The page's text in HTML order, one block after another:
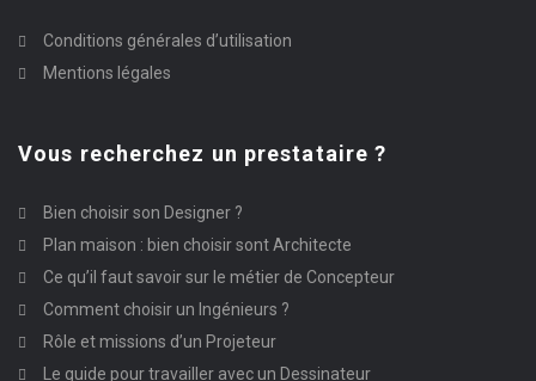
Conditions générales d’utilisation
Mentions légales
Vous recherchez un prestataire ?
Bien choisir son Designer ?
Plan maison : bien choisir sont Architecte
Ce qu’il faut savoir sur le métier de Concepteur
Comment choisir un Ingénieurs ?
Rôle et missions d’un Projeteur
Le guide pour travailler avec un Dessinateur